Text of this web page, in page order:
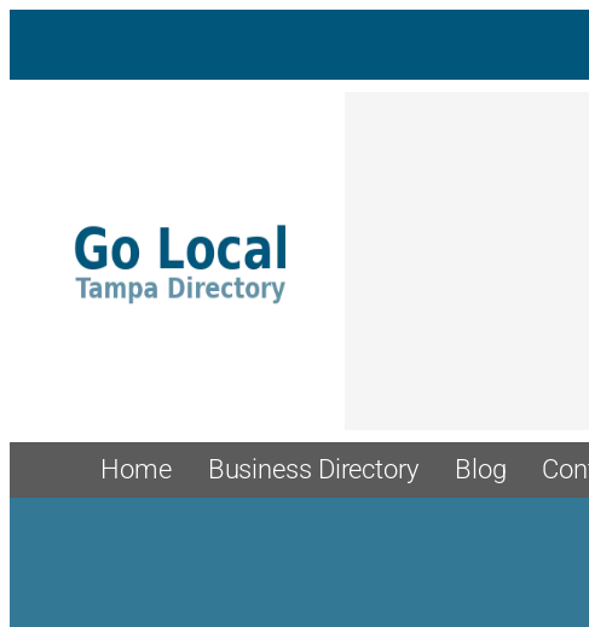
content
Home Business Directory Blog